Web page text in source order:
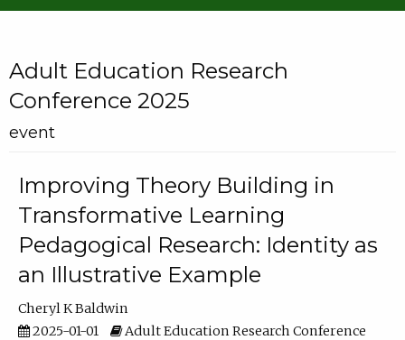
Adult Education Research
Conference 2025
event
Improving Theory Building in
Transformative Learning
Pedagogical Research: Identity as
an Illustrative Example
Cheryl K Baldwin
2025-01-01
Adult Education Research Conference